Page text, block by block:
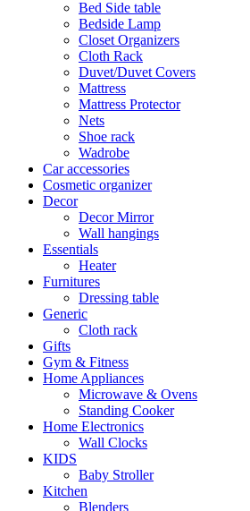
Bed Side table
Bedside Lamp
Closet Organizers
Cloth Rack
Duvet/Duvet Covers
Mattress
Mattress Protector
Nets
Shoe rack
Wadrobe
Car accessories
Cosmetic organizer
Decor
Decor Mirror
Wall hangings
Essentials
Heater
Furnitures
Dressing table
Generic
Cloth rack
Gifts
Gym & Fitness
Home Appliances
Microwave & Ovens
Standing Cooker
Home Electronics
Wall Clocks
KIDS
Baby Stroller
Kitchen
Blenders